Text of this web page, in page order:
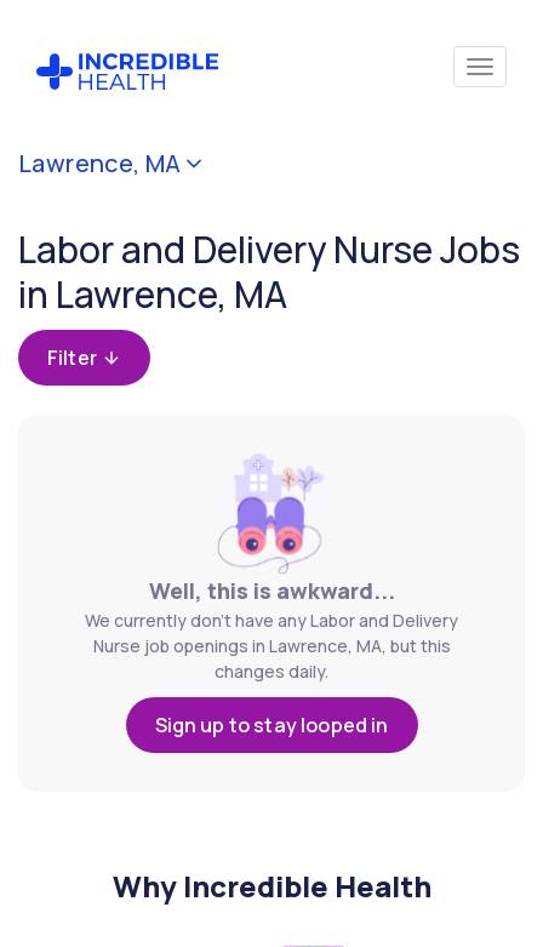
Lawrence, MA
Labor and Delivery Nurse Jobs
in Lawrence, MA
Filter
Well, this is awkward...
We currently don't have any Labor and Delivery
Nurse job openings in Lawrence, MA, but this
changes daily.
Sign up to stay looped in
Why Incredible Health
Cancel
(Obstetric
/ Labor &
Delivery)
Filter by state